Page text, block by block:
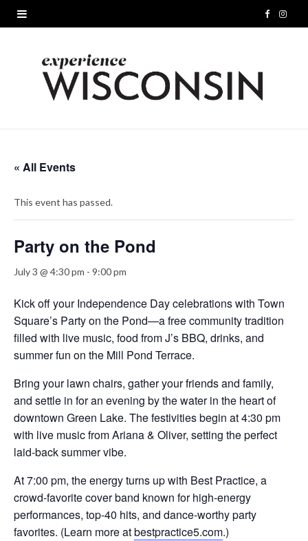
F I
« All Events
This event has passed.
Party on the Pond
July 3 @ 4:30 pm - 9:00 pm
Kick off your Independence Day celebrations with Town
Square’s Party on the Pond—a free community tradition
filled with live music, food from J’s BBQ, drinks, and
summer fun on the Mill Pond Terrace.
Bring your lawn chairs, gather your friends and family,
and settle in for an evening by the water in the heart of
downtown Green Lake. The festivities begin at 4:30 pm
with live music from Ariana & Oliver, setting the perfect
laid-back summer vibe.
At 7:00 pm, the energy turns up with Best Practice, a
crowd-favorite cover band known for high-energy
performances, top-40 hits, and dance-worthy party
favorites. (Learn more atbestpractice5.com.)